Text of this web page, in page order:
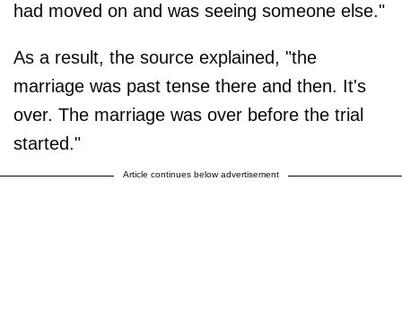
had moved on and was seeing someone else."
As a result, the source explained, "the
marriage was past tense there and then. It's
over. The marriage was over before the trial
started."
Article continues below advertisement